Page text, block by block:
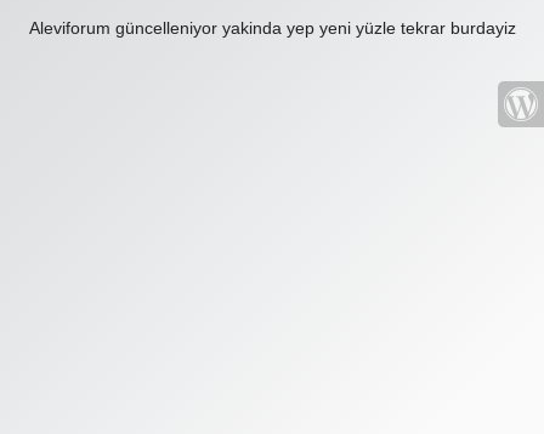
Aleviforum güncelleniyor yakinda yep yeni yüzle tekrar burdayiz